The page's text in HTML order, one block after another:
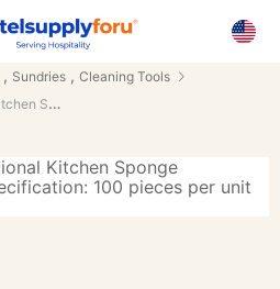
, Sundries , Cleaning Tools
Thickened Multi-Functional Kitchen Sponge 10×7×3cm - 800/cs.